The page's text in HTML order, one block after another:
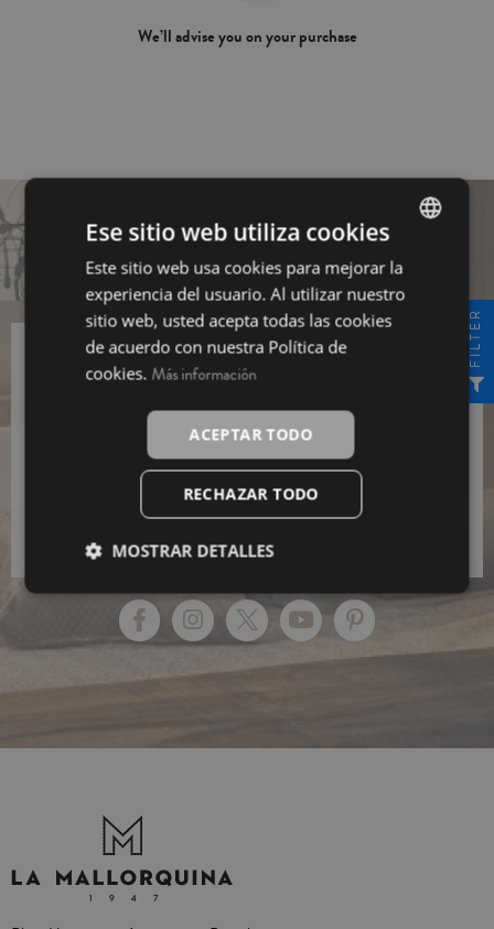
We’ll advise you on your purchase
Sing up for our newsletter and get a
I have read and I agree to theData Protection
FILTER
SPANISH
INGLÉS
Ese sitio web utiliza cookies
Este sitio web usa cookies para mejorar la
experiencia del usuario. Al utilizar nuestro
sitio web, usted acepta todas las cookies
de acuerdo con nuestra Política de
cookies. Más información
ACEPTAR TODO
RECHAZAR TODO
MOSTRAR DETALLES